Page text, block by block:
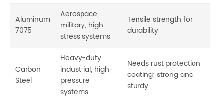
Aluminum
7075
Aerospace,
military, high-
stress systems
Tensile strength for
durability
Carbon
Steel
Heavy-duty
industrial, high-
pressure
systems
Needs rust protection
coating; strong and
sturdy